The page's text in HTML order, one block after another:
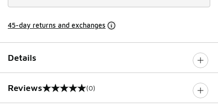
45-day returns and exchanges
Details
Reviews
0 out of 5 rating (0)